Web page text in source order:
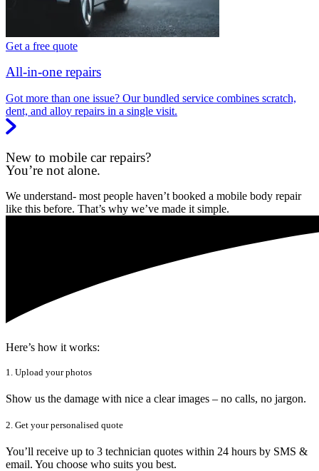
Get a free quote
All-in-one repairs
Got more than one issue? Our bundled service combines scratch,
dent, and alloy repairs in a single visit.
New to mobile car repairs?
You’re not alone.
We understand- most people haven’t booked a mobile body repair
like this before. That’s why we’ve made it simple.
Here’s how it works:
1. Upload your photos
Show us the damage with nice a clear images – no calls, no jargon.
2. Get your personalised quote
You’ll receive up to 3 technician quotes within 24 hours by SMS &
email. You choose who suits you best.